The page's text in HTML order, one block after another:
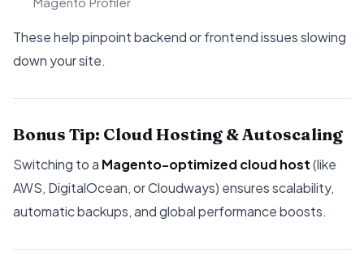
These help pinpoint backend or frontend issues slowing
down your site.
Bonus Tip: Cloud Hosting & Autoscaling
Switching to a Magento-optimized cloud host(like
AWS, DigitalOcean, or Cloudways) ensures scalability,
automatic backups, and global performance boosts.